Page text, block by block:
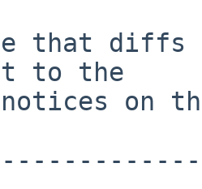
that diffs
to the
on